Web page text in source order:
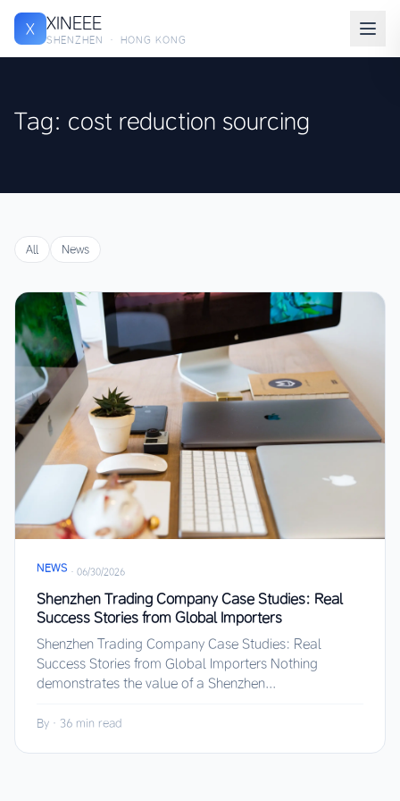
X XINEEE
SHENZHEN · HONG KONG
Tag: cost reduction sourcing
All News
NEWS · 06/30/2026
Shenzhen Trading Company Case Studies: Real
Success Stories from Global Importers
Shenzhen Trading Company Case Studies: Real
Success Stories from Global Importers Nothing
demonstrates the value of a Shenzhen...
By · 36 min read